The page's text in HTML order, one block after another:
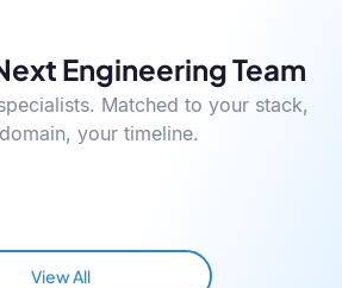
Engineering Team
Matched to your stack,
your timeline.
View All